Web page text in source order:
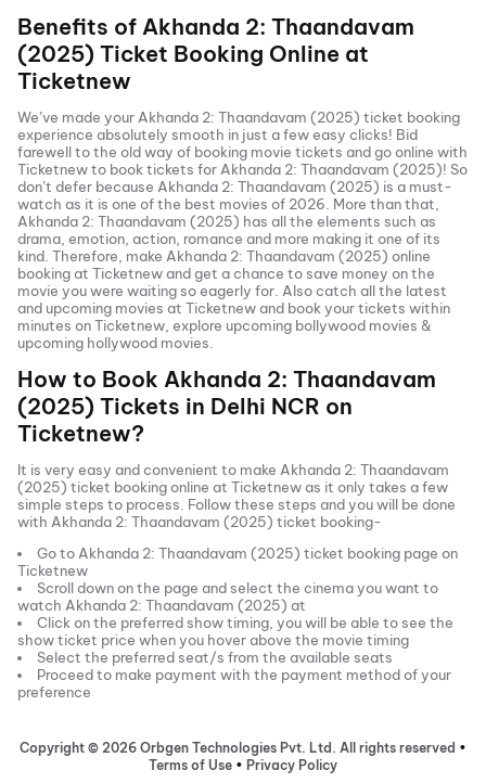
Benefits of Akhanda 2: Thaandavam
(2025) Ticket Booking Online at
Ticketnew
We’ve made your Akhanda 2: Thaandavam (2025) ticket booking
experience absolutely smooth in just a few easy clicks! Bid
farewell to the old way of booking movie tickets and go online with
Ticketnew to book tickets for Akhanda 2: Thaandavam (2025)! So
don’t defer because Akhanda 2: Thaandavam (2025) is a must-
watch as it is one of the best movies of 2026 . More than that,
Akhanda 2: Thaandavam (2025) has all the elements such as
drama, emotion, action, romance and more making it one of its
kind. Therefore, make Akhanda 2: Thaandavam (2025) online
booking at Ticketnew and get a chance to save money on the
movie you were waiting so eagerly for. Also catch all the latest
and upcoming movies at Ticketnew and book your tickets within
minutes on Ticketnew, explore upcoming bollywood movies &
upcoming hollywood movies.
How to Book Akhanda 2: Thaandavam
(2025) Tickets in Delhi NCR on
Ticketnew?
It is very easy and convenient to make Akhanda 2: Thaandavam
(2025) ticket booking online at Ticketnew as it only takes a few
simple steps to process. Follow these steps and you will be done
with Akhanda 2: Thaandavam (2025) ticket booking-
Go to Akhanda 2: Thaandavam (2025) ticket booking page on
Ticketnew
Scroll down on the page and select the cinema you want to
watch Akhanda 2: Thaandavam (2025) at
Click on the preferred show timing, you will be able to see the
show ticket price when you hover above the movie timing
Select the preferred seat/s from the available seats
Proceed to make payment with the payment method of your
preference
Copyright © 2026 Orbgen Technologies Pvt. Ltd. All rights reserved •
Terms of Use • Privacy Policy